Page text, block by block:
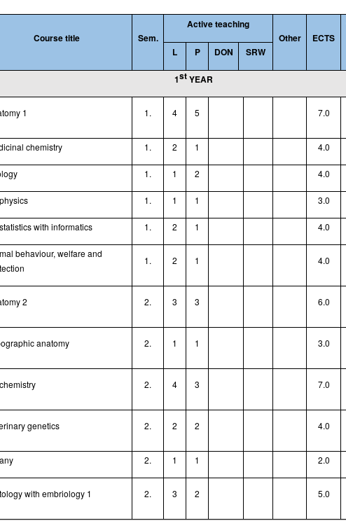
Course title Sem.
Active teaching
Other
ECTS
L
P DON SRW
1stYEAR
1 1. 4 5 7.0
chemistry 1. 2 1 4.0
1. 1 2 4.0
1. 1 1 3.0
with informatics 1. 2 1 4.0
behaviour, welfare and
1. 2 1 4.0
2 2. 3 3 6.0
anatomy 2. 1 1 3.0
2. 4 3 7.0
genetics 2. 2 2 4.0
2. 1 1 2.0
with embriology 1 2. 3 2 5.0